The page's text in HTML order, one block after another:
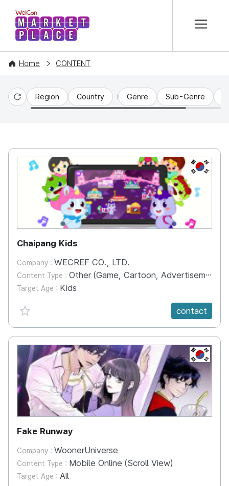
WelCon MARKETPLACE
Home CONTENT
Reset
Region Country Genre Sub-Genre
KR
Chaipang Kids
Company : WECREF CO., LTD.
Content Type : Other (Game, Cartoon, Advertisement, Entertainment, etc.)
Target Age : Kids
favorite {spanVal}
contact
KR
Fake Runway
Company : WoonerUniverse
Content Type : Mobile Online (Scroll View)
Target Age : All